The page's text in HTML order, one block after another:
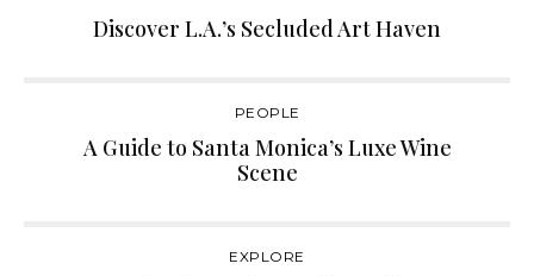
Discover L.A.’s Secluded Art Haven
PEOPLE
A Guide to Santa Monica’s Luxe Wine
Scene
EXPLORE